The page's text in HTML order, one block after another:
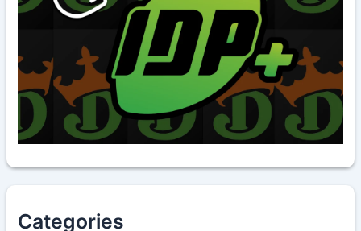
Categories